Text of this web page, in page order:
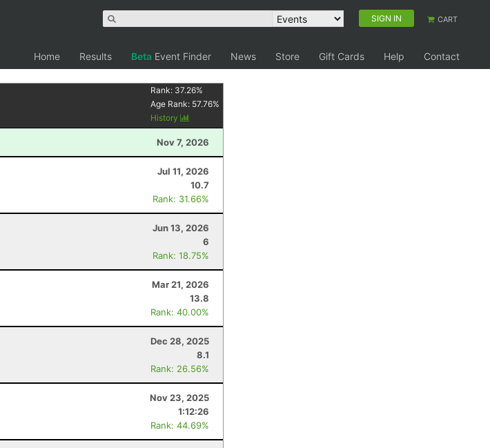
SIGN IN CART
Home Results Beta Event Finder News Store Gift Cards Help
Contact
Rank: 37.26%
Age Rank: 57.76%
History
Nov 7, 2026
Jul 11, 2026
10.7
Rank: 31.66%
Jun 13, 2026
6
Rank: 18.75%
Mar 21, 2026
13.8
Rank: 40.00%
Dec 28, 2025
8.1
Rank: 26.56%
Nov 23, 2025
1:12:26
Rank: 44.69%